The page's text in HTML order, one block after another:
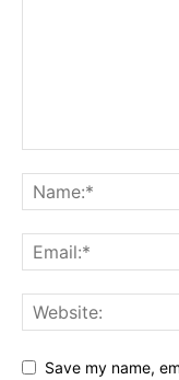
Save my name,